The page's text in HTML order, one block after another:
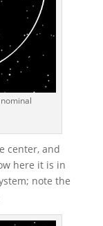
center, and
here it is in
note the